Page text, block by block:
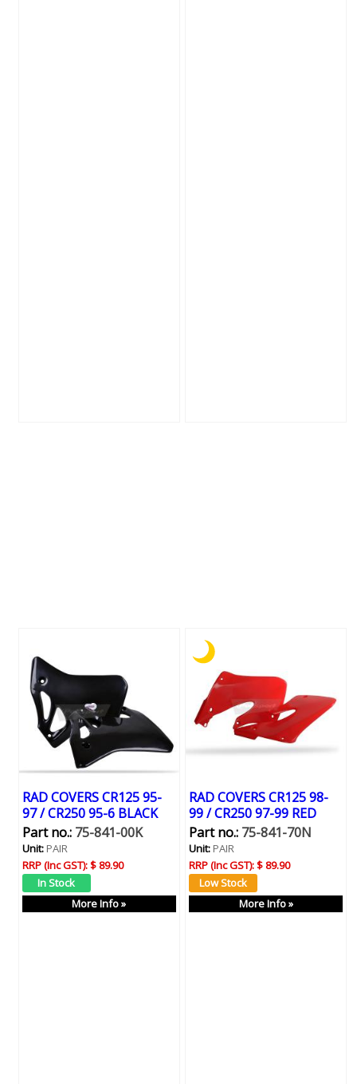
RAD COVERS CR125 95-
97 / CR250 95-6 BLACK
Part no.:75-841-00K
Unit:PAIR
RRP (Inc GST):$ 89.90
More Info »
RAD COVERS CR125 98-
99 / CR250 97-99 RED
Part no.:75-841-70N
Unit:PAIR
RRP (Inc GST):$ 89.90
More Info »